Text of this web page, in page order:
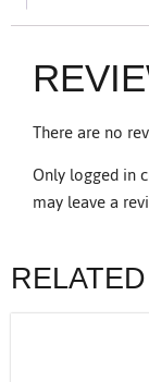
There are no
Only logged in
may leave a